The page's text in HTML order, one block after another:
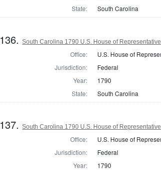
State:
South Carolina
136.South Carolina 1790 U.S. House of
Office:
U.S. House of
Jurisdiction:
Federal
Year:
1790
State:
South Carolina
137.South Carolina 1790 U.S. House of
Office:
U.S. House of
Jurisdiction:
Federal
Year:
1790